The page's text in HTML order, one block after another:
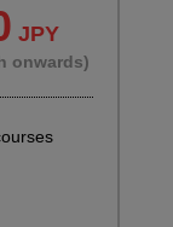
JPY
onwards)